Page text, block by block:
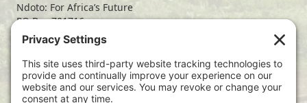
Ndoto: For Africa’s Future
PO Box 701716
Dallas, TX 75370
(214) 563-4499
info@ndoto.org